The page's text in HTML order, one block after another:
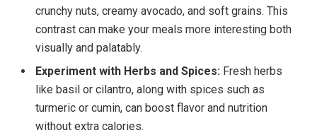
crunchy nuts, creamy avocado, and soft grains. This
contrast can make your meals more interesting both
visually and palatably.
Experiment with Herbs and Spices: Fresh herbs
like basil or cilantro, along with spices such as
turmeric or cumin, can boost flavor and nutrition
without extra calories.